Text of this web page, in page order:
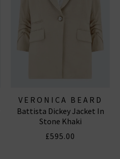
VERONICA BEARD
Battista Dickey Jacket In
Stone Khaki
£595.00